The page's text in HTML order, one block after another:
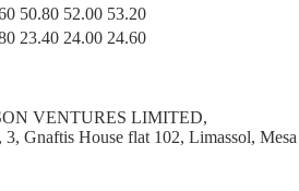
50.80 52.00 53.20
23.40 24.00 24.60
VENTURES LIMITED,
3, Gnaftis House flat 102, Limassol, Mesa